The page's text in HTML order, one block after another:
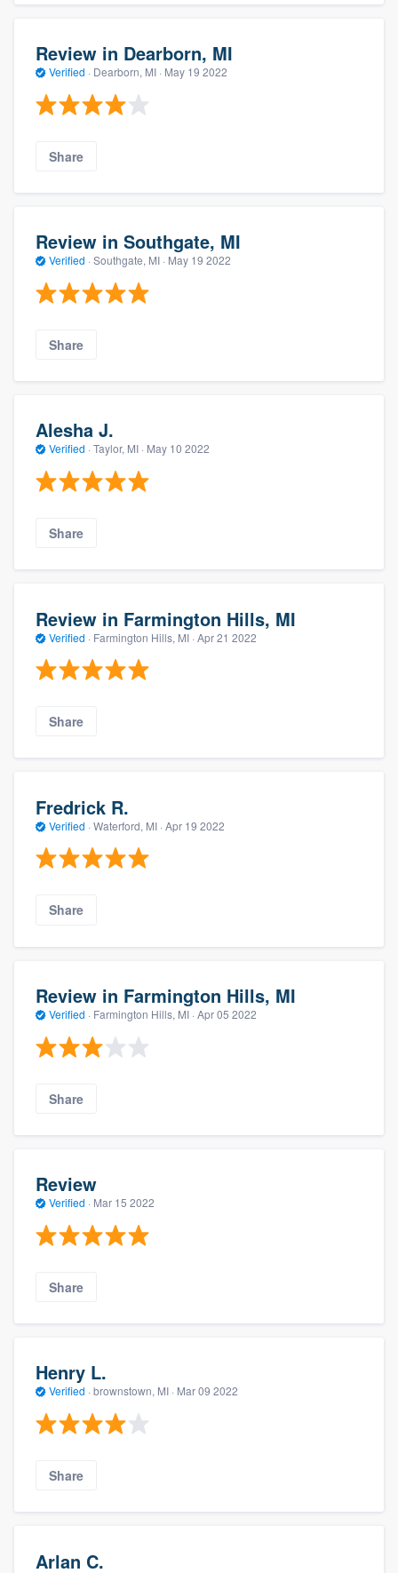
Review in Dearborn, MI
Verified · Dearborn, MI · May 19 2022
Share
Review in Southgate, MI
Verified · Southgate, MI · May 19 2022
Share
Alesha J.
Verified · Taylor, MI · May 10 2022
Share
Review in Farmington Hills, MI
Verified · Farmington Hills, MI · Apr 21 2022
Share
Fredrick R.
Verified · Waterford, MI · Apr 19 2022
Share
Review in Farmington Hills, MI
Verified · Farmington Hills, MI · Apr 05 2022
Share
Review
Verified · Mar 15 2022
Share
Henry L.
Verified · brownstown, MI · Mar 09 2022
Share
Arlan C.